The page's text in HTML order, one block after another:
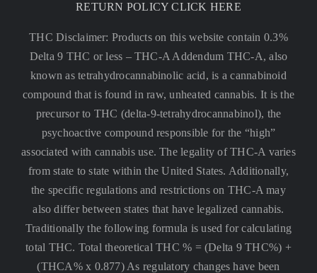
RETURN POLICY CLICK HERE
THC Disclaimer: Products on this website contain 0.3%
Delta 9 THC or less –THC-A Addendum THC-A, also
known as tetrahydrocannabinolic acid, is a cannabinoid
compound that is found in raw, unheated cannabis. It is the
precursor to THC (delta-9-tetrahydrocannabinol), the
psychoactive compound responsible for the “high”
associated with cannabis use. The legality of THC-A varies
from state to state within the United States. Additionally,
the specific regulations and restrictions on THC-A may
also differ between states that have legalized cannabis.
Traditionally the following formula is used for calculating
total THC. Total theoretical THC % = (Delta 9 THC%) +
(THCA% x 0.877) As regulatory changes have been